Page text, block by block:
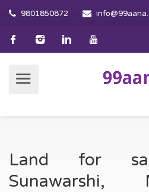
9801850872
Land for
Sunawarshi,